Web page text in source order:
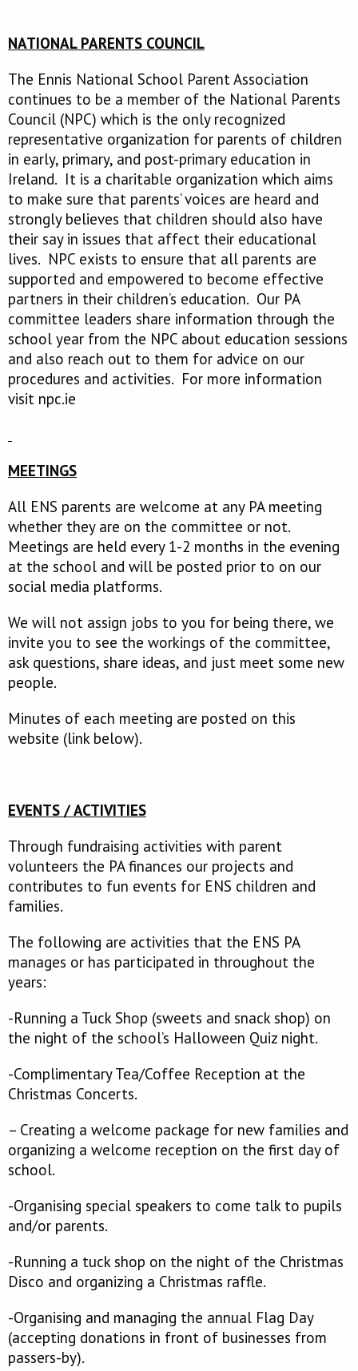
NATIONAL PARENTS COUNCIL
The Ennis National School Parent Association
continues to be a member of the National Parents
Council (NPC) which is the only recognized
representative organization for parents of children
in early, primary, and post-primary education in
Ireland. It is a charitable organization which aims
to make sure that parents’ voices are heard and
strongly believes that children should also have
their say in issues that affect their educational
lives. NPC exists to ensure that all parents are
supported and empowered to become effective
partners in their children’s education. Our PA
committee leaders share information through the
school year from the NPC about education sessions
and also reach out to them for advice on our
procedures and activities. For more information
visit npc.ie
MEETINGS
All ENS parents are welcome at any PA meeting
whether they are on the committee or not.
Meetings are held every 1-2 months in the evening
at the school and will be posted prior to on our
social media platforms.
We will not assign jobs to you for being there, we
invite you to see the workings of the committee,
ask questions, share ideas, and just meet some new
people.
Minutes of each meeting are posted on this
website (link below).
EVENTS / ACTIVITIES
Through fundraising activities with parent
volunteers the PA finances our projects and
contributes to fun events for ENS children and
families.
The following are activities that the ENS PA
manages or has participated in throughout the
years:
-Running a Tuck Shop (sweets and snack shop) on
the night of the school’s Halloween Quiz night.
-Complimentary Tea/Coffee Reception at the
Christmas Concerts.
– Creating a welcome package for new families and
organizing a welcome reception on the first day of
school.
-Organising special speakers to come talk to pupils
and/or parents.
-Running a tuck shop on the night of the Christmas
Disco and organizing a Christmas raffle.
-Organising and managing the annual Flag Day
(accepting donations in front of businesses from
passers-by).